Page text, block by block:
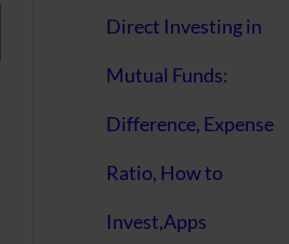
Direct Investing in
Mutual Funds:
Difference, Expense
Ratio, How to
Invest,Apps